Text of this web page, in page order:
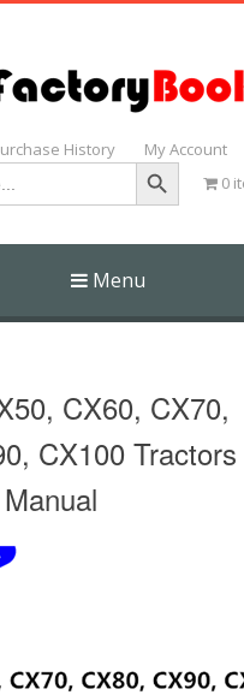
History My Account
Search Button
0
Menu
CX60, CX70,
CX100 Tractors